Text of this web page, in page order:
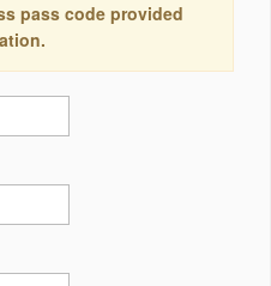
pass code provided